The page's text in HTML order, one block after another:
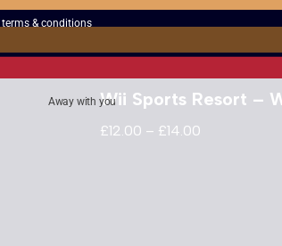
Wii Sports Resort –
£12.00 – £14.00
terms & conditions
Away with you